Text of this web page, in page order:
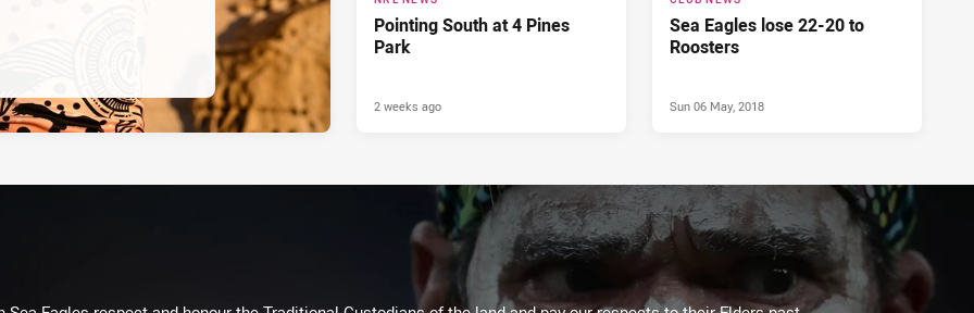
Pointing South at 4 Pines
Park
2 weeks ago
Sea Eagles lose 22-20 to
Roosters
Sun 06 May, 2018